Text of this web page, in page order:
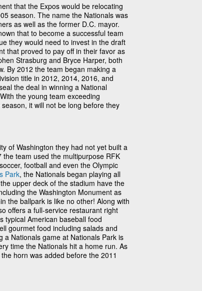
that the Expos would be relocating
season. The name the Nationals was
as well as the former D.C. mayor.
that to become a successful team
they would need to invest in the draft
that proved to pay off in their favor as
Strasburg and Bryce Harper, both
By 2012 the team began making a
title in 2012, 2014, 2016, and
the deal in winning a National
the young team exceeding
it will not be long before they
of Washington they had not yet built a
team used the multipurpose RFK
football and even the Olympic
Park, the Nationals began playing all
upper deck of the stadium have the
the Washington Monument as
the ballpark is like no other! Along with
offers a full-service restaurant right
typical American baseball food
gourmet food including salads and
Nationals game at Nationals Park is
time the Nationals hit a home run. As
horn was added before the 2011